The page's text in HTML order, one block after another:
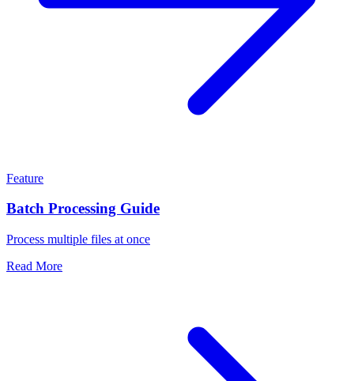
Feature
Batch Processing Guide
Process multiple files at once
Read More